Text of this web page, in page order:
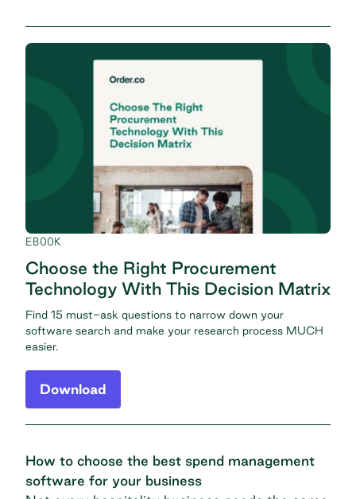
EBOOK
Choose the Right Procurement
Technology With This Decision Matrix
Find 15 must-ask questions to narrow down your
software search and make your research process MUCH
easier.
Download
How to choose the best spend management
software for your business